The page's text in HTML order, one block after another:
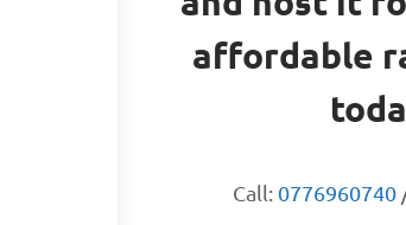
affordable
Call: 0776960740